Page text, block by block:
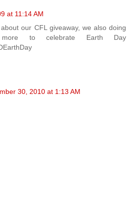
at 11:14 AM
our CFL giveaway, we also doing
to celebrate Earth Day
30, 2010 at 1:13 AM